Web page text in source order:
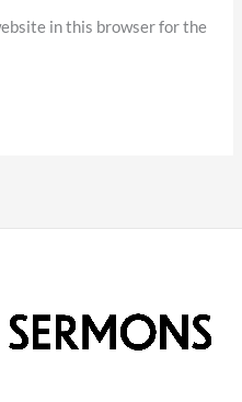
in this browser for the